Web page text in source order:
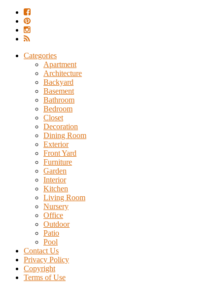
Categories
Apartment
Architecture
Backyard
Basement
Bathroom
Bedroom
Closet
Decoration
Dining Room
Exterior
Front Yard
Furniture
Garden
Interior
Kitchen
Living Room
Nursery
Office
Outdoor
Patio
Pool
Contact Us
Privacy Policy
Copyright
Terms of Use